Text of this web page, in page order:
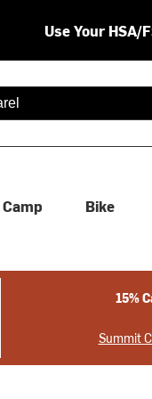
Use Your HSA/
are available use
Camp Bike
15%
Summit